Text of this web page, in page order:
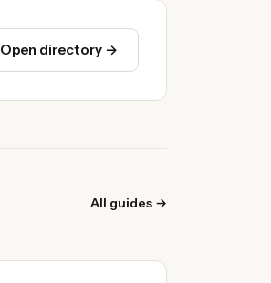
Open directory →
All guides →